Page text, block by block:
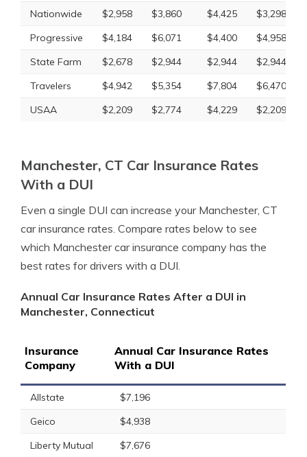
Nationwide $2,958 $3,860 $4,425
$3,298
Progressive
$4,184 $6,071 $4,400
$4,958
State Farm
$2,678 $2,944 $2,944
$2,944
Travelers
$4,942 $5,354 $7,804
$6,470
USAA
$2,209 $2,774 $4,229 $2,209
Manchester, CT Car Insurance Rates
With a DUI
Even a single DUI can increase your Manchester, CT
car insurance rates. Compare rates below to see
which Manchester car insurance company has the
best rates for drivers with a DUI.
Annual Car Insurance Rates After a DUI in
Manchester, Connecticut
Insurance
Company
Annual Car Insurance Rates
With a DUI
Allstate
$7,196
Geico
$4,938
Liberty Mutual
$7,676